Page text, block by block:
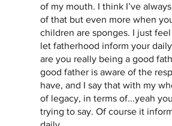
of my mouth. I think I’ve
of that but even more when
children are sponges. I just
let fatherhood inform your
are you really being a good
good father is aware of the
have, and I say that with my
of legacy, in terms of...yeah
trying to say. Of course it